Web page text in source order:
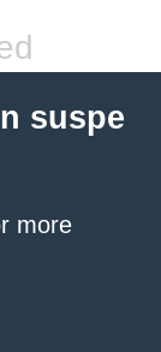
suspe
more